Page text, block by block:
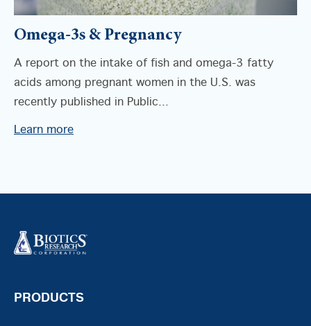
Omega-3s & Pregnancy
A report on the intake of fish and omega-3 fatty
acids among pregnant women in the U.S. was
recently published in Public...
Learn more
PRODUCTS